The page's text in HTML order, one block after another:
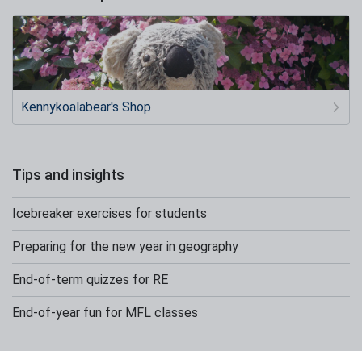
Kennykoalabear's Shop
Tips and insights
Icebreaker exercises for students
Preparing for the new year in geography
End-of-term quizzes for RE
End-of-year fun for MFL classes